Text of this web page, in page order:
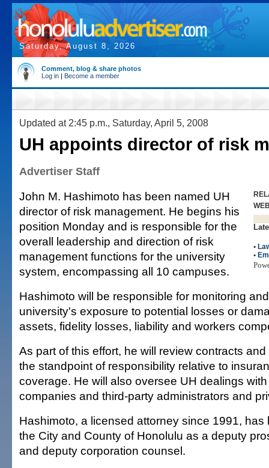
Saturday, August 8, 2026
Comment, blog & share photos
Log in | Become a member
Updated at 2:45 p.m., Saturday, April 5, 2008
UH appoints director of risk
Advertiser Staff
•
•
John M. Hashimoto has been named UH
director of risk management. He begins his
position Monday and is responsible for the
overall leadership and direction of risk
management functions for the university
system, encompassing all 10 campuses.
Hashimoto will be responsible for monitoring
university's exposure to potential losses or
assets, fidelity losses, liability and workers
As part of this effort, he will review contracts
the standpoint of responsibility relative to
coverage. He will also oversee UH dealings
companies and third-party administrators and
Hashimoto, a licensed attorney since 1991, has
the City and County of Honolulu as a deputy
and deputy corporation counsel.